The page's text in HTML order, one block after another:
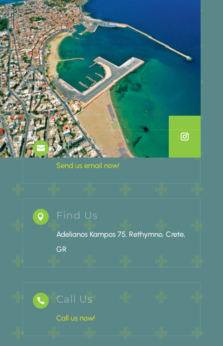
 Email Us
Send us email now!
 Find Us
Adelianos Kampos 75, Rethymno, Crete,
GR
 Call Us
Call us now!